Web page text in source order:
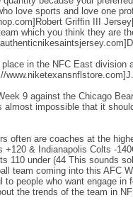
love sports and love one
Griffin III
which you think they are
in the NFC East division
9 against the Chicago
impossible that it
often are coaches at the
& Indianapolis Colts -
110 under (44 This sounds
team coming into this AFC
people who want engage in
the trends of the team in